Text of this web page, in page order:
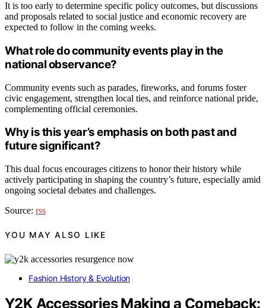
It is too early to determine specific policy outcomes, but discussions
and proposals related to social justice and economic recovery are
expected to follow in the coming weeks.
What role do community events play in the
national observance?
Community events such as parades, fireworks, and forums foster
civic engagement, strengthen local ties, and reinforce national pride,
complementing official ceremonies.
Why is this year’s emphasis on both past and
future significant?
This dual focus encourages citizens to honor their history while
actively participating in shaping the country’s future, especially amid
ongoing societal debates and challenges.
Source: rss
YOU MAY ALSO LIKE
Fashion History & Evolution
Y2K Accessories Making a Comeback: